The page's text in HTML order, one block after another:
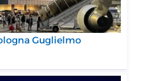
Guglielmo